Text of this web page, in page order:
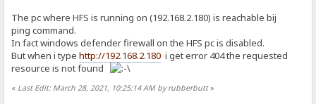
The pc where HFS is running on (192.168.2.180) is reachable bij
ping command.
In fact windows defender firewall on the HFS pc is disabled.
But when i typehttp://192.168.2.180 i get error 404 the requested
resource is not found
« Last Edit: March 28, 2021, 10:25:14 AM by rubberbutt»